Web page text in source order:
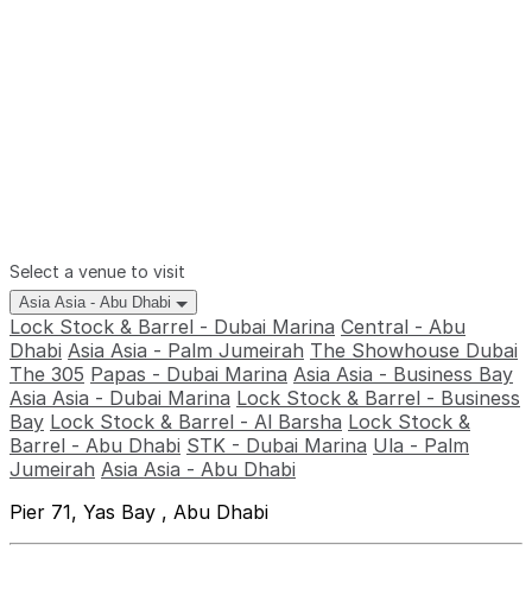
Select a venue to visit
Asia Asia - Abu Dhabi
Lock Stock & Barrel - Dubai Marina Central - Abu
Dhabi Asia Asia - Palm Jumeirah The Showhouse Dubai
The 305 Papas - Dubai Marina Asia Asia - Business Bay
Asia Asia - Dubai Marina Lock Stock & Barrel - Business
Bay Lock Stock & Barrel - Al Barsha Lock Stock &
Barrel - Abu Dhabi STK - Dubai Marina Ula - Palm
Jumeirah Asia Asia - Abu Dhabi
Pier 71, Yas Bay , Abu Dhabi